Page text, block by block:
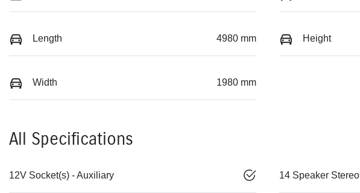
Length 4980 mm Height
Width 1980 mm
All Specifications
12V Socket(s) - Auxiliary 14 Speaker Stereo